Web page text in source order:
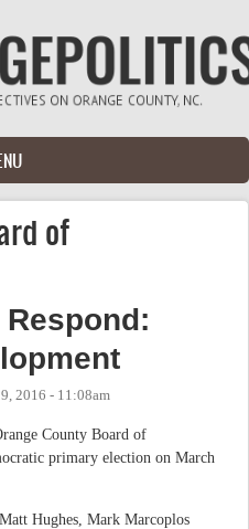
of
2016 - 11:08am
County Board of
primary election on March
Hughes, Mark Marcoplos